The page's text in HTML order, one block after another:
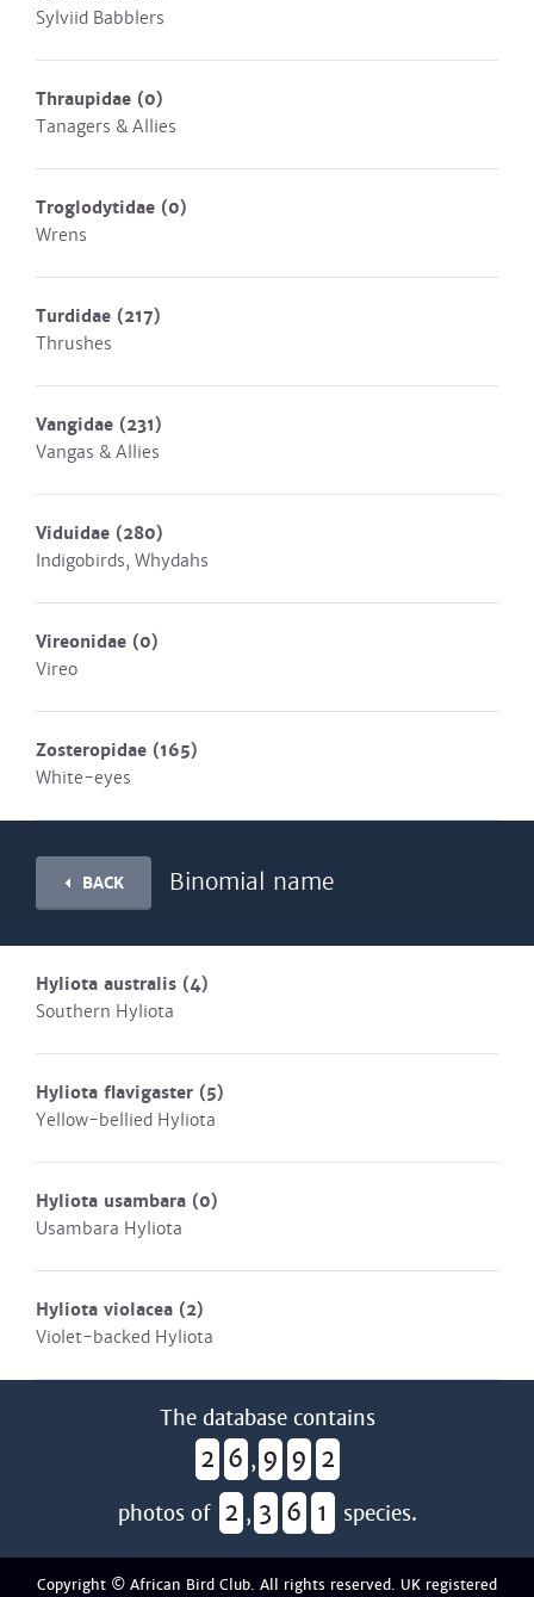
Sylviid Babblers
Thraupidae (0)
Tanagers & Allies
Troglodytidae (0)
Wrens
Turdidae (217)
Thrushes
Vangidae (231)
Vangas & Allies
Viduidae (280)
Indigobirds, Whydahs
Vireonidae (0)
Vireo
Zosteropidae (165)
White-eyes
BACK Binomial name
Hyliota australis (4)
Southern Hyliota
Hyliota flavigaster (5)
Yellow-bellied Hyliota
Hyliota usambara (0)
Usambara Hyliota
Hyliota violacea (2)
Violet-backed Hyliota
The database contains
2 6 , 9 9 2
photos of 2 , 3 6 1 species.
Copyright © African Bird Club. All rights reserved. UK registered